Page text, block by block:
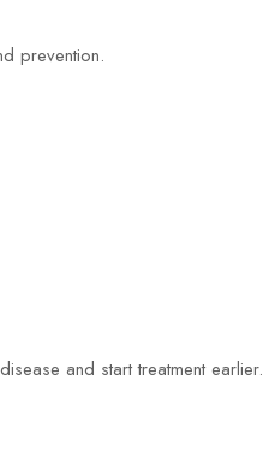
prevention.
and start treatment earlier.